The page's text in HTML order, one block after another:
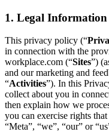
1. Legal Information
This privacy policy (“
in connection with the
workplace.com (“Sites”)
and our marketing and
“Activities”). In this
collect about you in
then explain how we
you can exercise rights
“Meta”, “we”, “our” or